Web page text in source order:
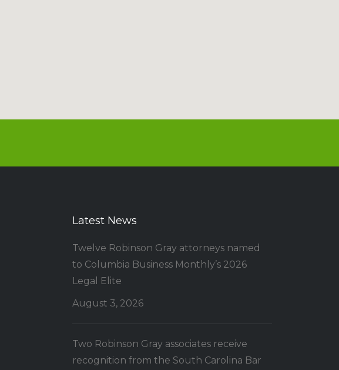
Latest News
Twelve Robinson Gray attorneys named
to Columbia Business Monthly’s 2026
Legal Elite
August 3, 2026
Two Robinson Gray associates receive
recognition from the South Carolina Bar